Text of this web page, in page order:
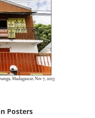
Posters